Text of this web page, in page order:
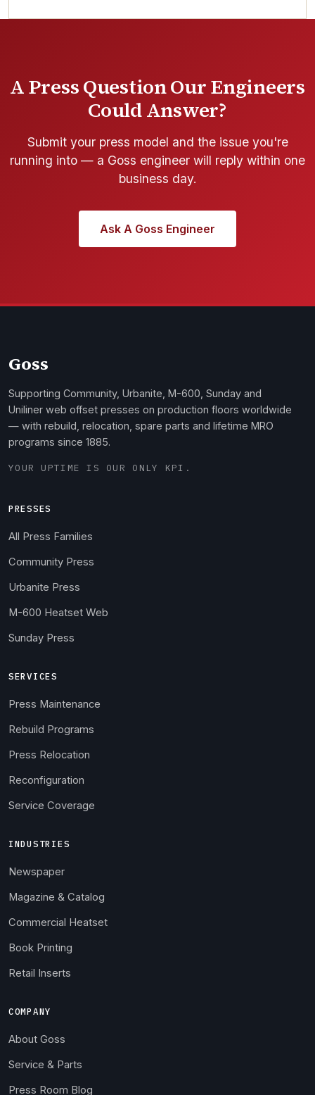
A Press Question Our Engineers
Could Answer?
Submit your press model and the issue you're
running into — a Goss engineer will reply within one
business day.
Ask A Goss Engineer
Goss
Supporting Community, Urbanite, M-600, Sunday and
Uniliner web offset presses on production floors worldwide
— with rebuild, relocation, spare parts and lifetime MRO
programs since 1885.
YOUR UPTIME IS OUR ONLY KPI.
PRESSES
All Press Families
Community Press
Urbanite Press
M-600 Heatset Web
Sunday Press
SERVICES
Press Maintenance
Rebuild Programs
Press Relocation
Reconfiguration
Service Coverage
INDUSTRIES
Newspaper
Magazine & Catalog
Commercial Heatset
Book Printing
Retail Inserts
COMPANY
About Goss
Service & Parts
Press Room Blog